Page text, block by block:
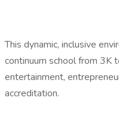
This dynamic, inclusive
continuum school from 3K
entertainment,
accreditation.